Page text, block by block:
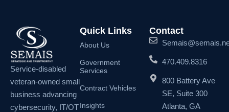
Service-disabled
veteran-owned small
business advancing
cybersecurity, IT/OT
Contact
470.409.8316
800 Battery Ave
SE, Suite 300
Atlanta, GA
Quick Links
About Us
Government
Services
Contract Vehicles
Insights